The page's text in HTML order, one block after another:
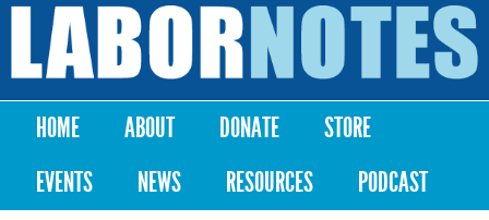
Skip to
content
Labor
Notes
Main menu
HOME ABOUT DONATE
STORE
EVENTS
NEWS RESOURCES PODCAST